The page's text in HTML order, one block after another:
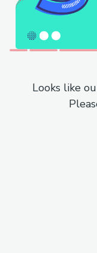
Looks like